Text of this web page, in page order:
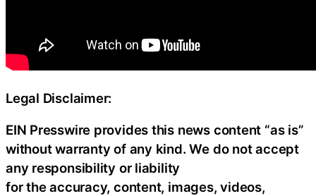
Legal Disclaimer:
EIN Presswire provides this news content “as is”
without warranty of any kind. We do not accept
any responsibility or liability
for the accuracy, content, images, videos,